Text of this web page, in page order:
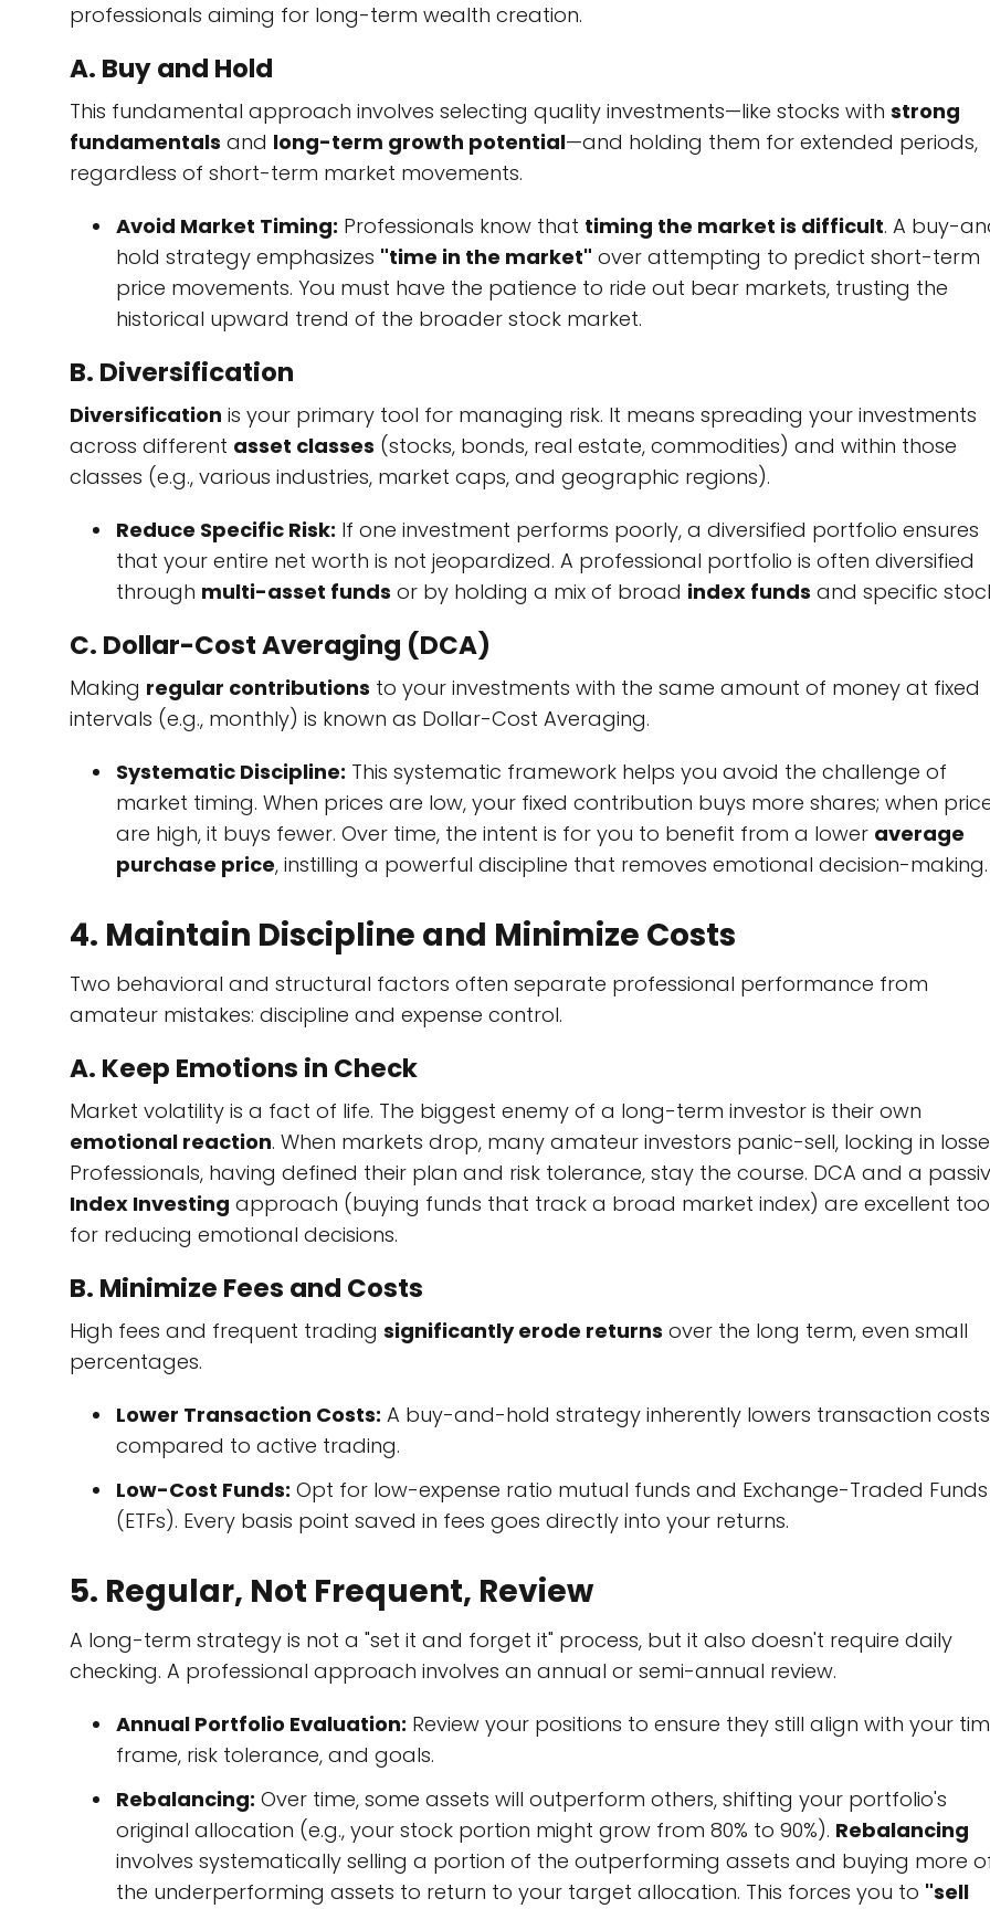
professionals aiming for long-term wealth creation.
A. Buy and Hold
This fundamental approach involves selecting quality investments—like stocks with strong
fundamentals and long-term growth potential—and holding them for extended periods,
regardless of short-term market movements.
Avoid Market Timing: Professionals know that timing the market is difficult. A buy-
hold strategy emphasizes "time in the market" over attempting to predict short-term
price movements. You must have the patience to ride out bear markets, trusting the
historical upward trend of the broader stock market.
B. Diversification
Diversification is your primary tool for managing risk. It means spreading your investments
across different asset classes (stocks, bonds, real estate, commodities) and within those
classes (e.g., various industries, market caps, and geographic regions).
Reduce Specific Risk: If one investment performs poorly, a diversified portfolio ensures
that your entire net worth is not jeopardized. A professional portfolio is often diversified
through multi-asset funds or by holding a mix of broad index funds and specific
C. Dollar-Cost Averaging (DCA)
Making regular contributions to your investments with the same amount of money at fixed
intervals (e.g., monthly) is known as Dollar-Cost Averaging.
Systematic Discipline: This systematic framework helps you avoid the challenge of
market timing. When prices are low, your fixed contribution buys more shares; when
are high, it buys fewer. Over time, the intent is for you to benefit from a lower average
purchase price, instilling a powerful discipline that removes emotional decision-making.
4. Maintain Discipline and Minimize Costs
Two behavioral and structural factors often separate professional performance from
amateur mistakes: discipline and expense control.
A. Keep Emotions in Check
Market volatility is a fact of life. The biggest enemy of a long-term investor is their own
emotional reaction. When markets drop, many amateur investors panic-sell, locking in
Professionals, having defined their plan and risk tolerance, stay the course. DCA and a
Index Investing approach (buying funds that track a broad market index) are excellent
for reducing emotional decisions.
B. Minimize Fees and Costs
High fees and frequent trading significantly erode returns over the long term, even small
percentages.
Lower Transaction Costs: A buy-and-hold strategy inherently lowers transaction costs
compared to active trading.
Low-Cost Funds: Opt for low-expense ratio mutual funds and Exchange-Traded Funds
(ETFs). Every basis point saved in fees goes directly into your returns.
5. Regular, Not Frequent, Review
A long-term strategy is not a "set it and forget it" process, but it also doesn't require daily
checking. A professional approach involves an annual or semi-annual review.
Annual Portfolio Evaluation: Review your positions to ensure they still align with your
frame, risk tolerance, and goals.
Rebalancing: Over time, some assets will outperform others, shifting your portfolio's
original allocation (e.g., your stock portion might grow from 80% to 90%). Rebalancing
involves systematically selling a portion of the outperforming assets and buying more
the underperforming assets to return to your target allocation. This forces you to "sell